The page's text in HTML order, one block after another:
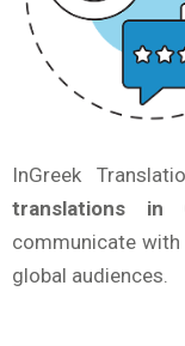
InGreek
translations in
communicate
global audiences.